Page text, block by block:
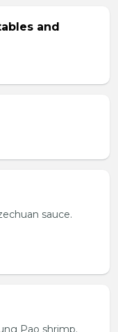
and
sauce.
Pao shrimp.